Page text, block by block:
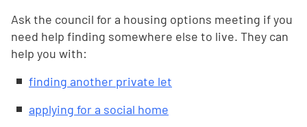
Ask the council for a housing options meeting if you
need help finding somewhere else to live. They can
help you with:
finding another private let
applying for a social home